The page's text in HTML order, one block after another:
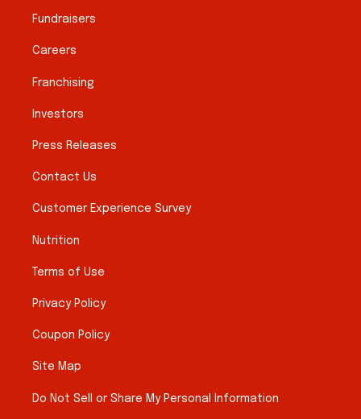
Fundraisers
Careers
Franchising
Investors
Press Releases
Contact Us
Customer Experience Survey
Nutrition
Terms of Use
Privacy Policy
Coupon Policy
Site Map
Do Not Sell or Share My Personal Information